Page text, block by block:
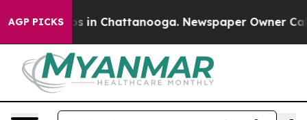
AGP PICKS
Chaos in Chattanooga. Newspaper Owner Calls